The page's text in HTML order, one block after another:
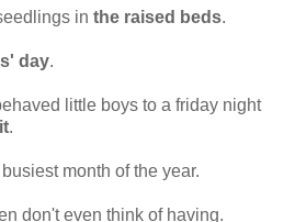
in the raised beds.
day.
little boys to a friday night
.
month of the year.
don't even think of having.